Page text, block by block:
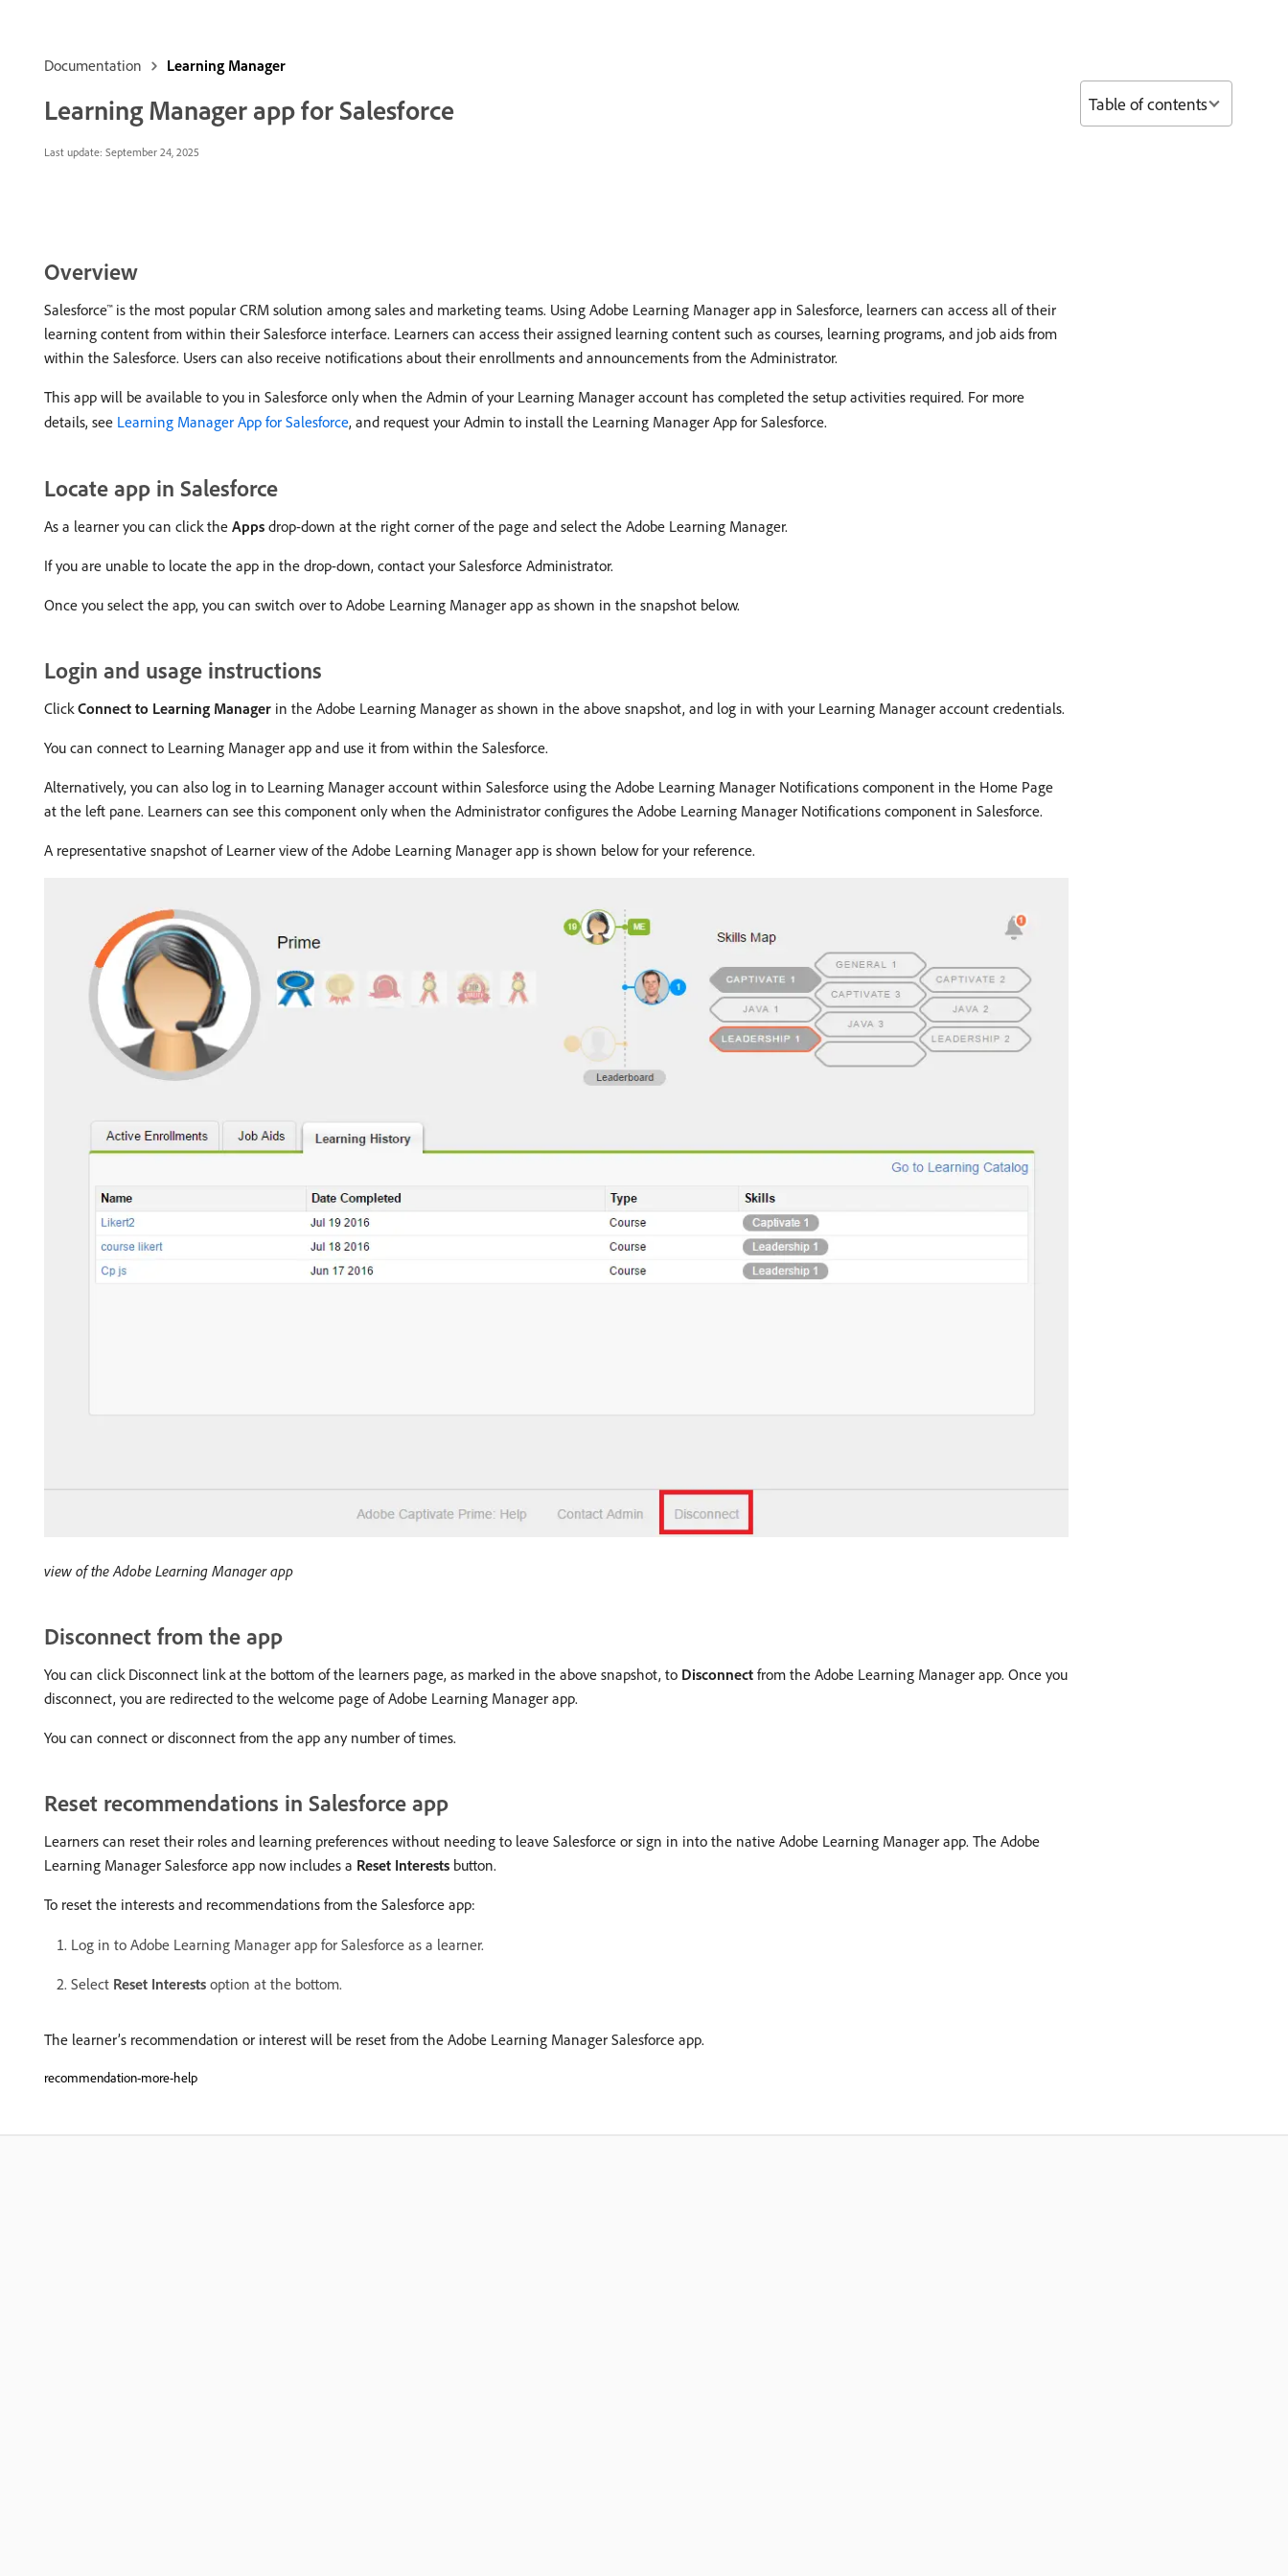
Documentation Learning Manager
Learning Manager app for Salesforce
Last update: September 24, 2025
Overview
Salesforce™ is the most popular CRM solution among sales and marketing teams. Using Adobe Learning Manager app in Salesforce, learners can access all of their
learning content from within their Salesforce interface. Learners can access their assigned learning content such as courses, learning programs, and job aids from
within the Salesforce. Users can also receive notifications about their enrollments and announcements from the Administrator.
This app will be available to you in Salesforce only when the Admin of your Learning Manager account has completed the setup activities required. For more
details, see Learning Manager App for Salesforce, and request your Admin to install the Learning Manager App for Salesforce.
Locate app in Salesforce
As a learner you can click the Apps drop-down at the right corner of the page and select the Adobe Learning Manager.
If you are unable to locate the app in the drop-down, contact your Salesforce Administrator.
Once you select the app, you can switch over to Adobe Learning Manager app as shown in the snapshot below.
Login and usage instructions
ClickConnect to Learning Manager in the Adobe Learning Manager as shown in the above snapshot, and log in with your Learning Manager account credentials.
You can connect to Learning Manager app and use it from within the Salesforce.
Alternatively, you can also log in to Learning Manager account within Salesforce using the Adobe Learning Manager Notifications component in the Home Page
at the left pane. Learners can see this component only when the Administrator configures the Adobe Learning Manager Notifications component in Salesforce.
A representative snapshot of Learner view of the Adobe Learning Manager app is shown below for your reference.
view of the Adobe Learning Manager app
Disconnect from the app
You can click Disconnect link at the bottom of the learners page, as marked in the above snapshot, to Disconnect from the Adobe Learning Manager app. Once you
disconnect, you are redirected to the welcome page of Adobe Learning Manager app.
You can connect or disconnect from the app any number of times.
Reset recommendations in Salesforce app
Learners can reset their roles and learning preferences without needing to leave Salesforce or sign in into the native Adobe Learning Manager app. The Adobe
Learning Manager Salesforce app now includes a Reset Interests button.
To reset the interests and recommendations from the Salesforce app:
Log in to Adobe Learning Manager app for Salesforce as a learner.
Select Reset Interests option at the bottom.
The learner’s recommendation or interest will be reset from the Adobe Learning Manager Salesforce app.
recommendation-more-help
Table of contents